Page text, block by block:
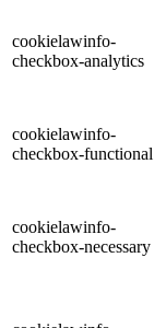
cookielawinfo-
checkbox-analytics
cookielawinfo-
checkbox-functional
cookielawinfo-
checkbox-necessary